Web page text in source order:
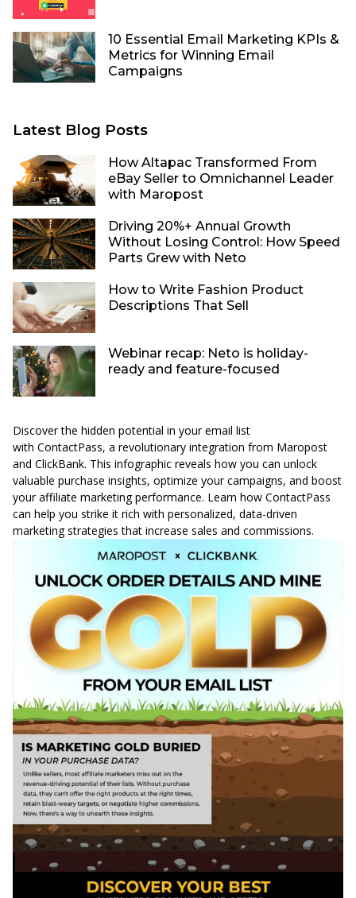
Discover the hidden potential in your email list
with ContactPass, a revolutionary integration from Maropost
and ClickBank. This infographic reveals how you can unlock
valuable purchase insights, optimize your campaigns, and boost
your affiliate marketing performance. Learn how ContactPass
can help you strike it rich with personalized, data-driven
marketing strategies that increase sales and commissions.
10 Essential Email Marketing KPIs &
Metrics for Winning Email
Campaigns
Latest Blog Posts
How Altapac Transformed From
eBay Seller to Omnichannel Leader
with Maropost
Driving 20%+ Annual Growth
Without Losing Control: How Speed
Parts Grew with Neto
How to Write Fashion Product
Descriptions That Sell
Webinar recap: Neto is holiday-
ready and feature-focused